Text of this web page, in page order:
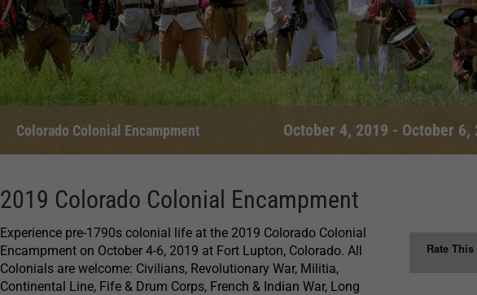
Colorado Colonial Encampment October 4, 2019 - October 6,
2019 Colorado Colonial Encampment
Rate
Experience pre-1790s colonial life at the 2019 Colorado Colonial
Encampment on October 4-6, 2019 at Fort Lupton, Colorado. All
Colonials are welcome: Civilians, Revolutionary War, Militia,
Continental Line, Fife & Drum Corps, French & Indian War, Long